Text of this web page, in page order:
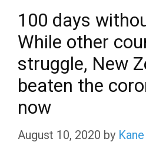
100 days
While other
struggle, New
beaten the
now
August 10, 2020 by